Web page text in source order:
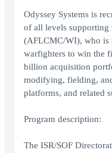
Odyssey Systems is
of all levels supporting
(AFLCMC/WI), who is
warfighters to win the
billion acquisition
modifying, fielding,
platforms, and related
Program description:
The ISR/SOF